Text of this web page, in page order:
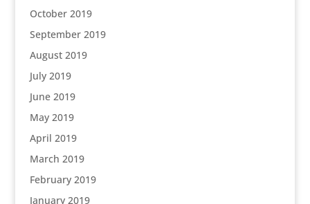
October 2019
September 2019
August 2019
July 2019
June 2019
May 2019
April 2019
March 2019
February 2019
January 2019